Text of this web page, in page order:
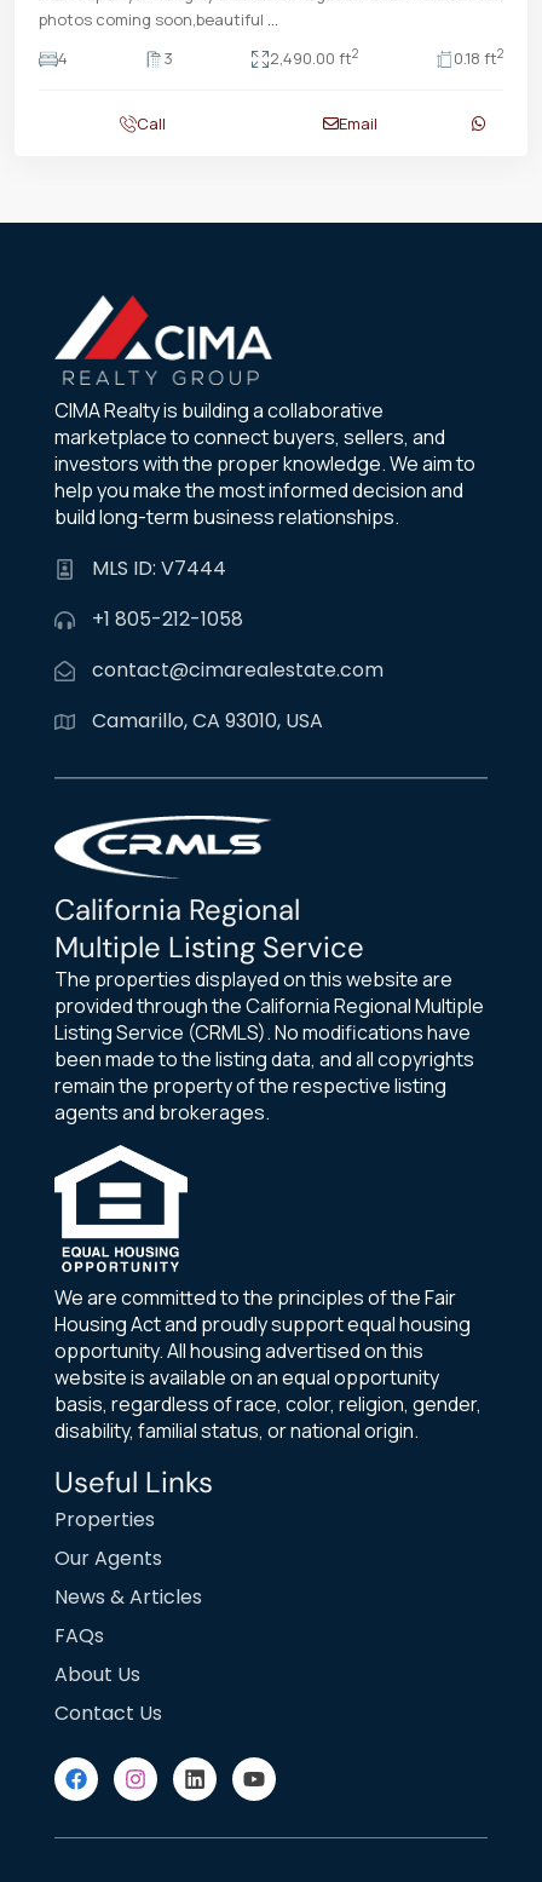
photos coming soon,beautiful ...
4
3 2,490.00 ft2 0.18 ft2
Call Email
CIMA Realty is building a collaborative
marketplace to connect buyers, sellers, and
investors with the proper knowledge. We aim to
help you make the most informed decision and
build long-term business relationships.
MLS ID: V7444
+1 805-212-1058
contact@cimarealestate.com
Camarillo, CA 93010, USA
California Regional
Multiple Listing Service
The properties displayed on this website are
provided through the California Regional Multiple
Listing Service (CRMLS). No modifications have
been made to the listing data, and all copyrights
remain the property of the respective listing
agents and brokerages.
We are committed to the principles of the Fair
Housing Act and proudly support equal housing
opportunity. All housing advertised on this
website is available on an equal opportunity
basis, regardless of race, color, religion, gender,
disability, familial status, or national origin.
Useful Links
Properties
Our Agents
News & Articles
FAQs
About Us
Contact Us